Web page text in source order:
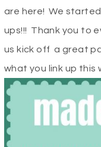
are here! We
ups!!! Thank you to
us kick off a great
what you link up this